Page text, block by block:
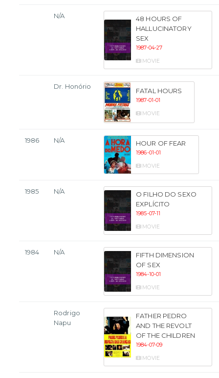
N/A
48 HOURS OF
HALLUCINATORY
SEX
1987-04-27
MOVIE
Dr. Honório
FATAL HOURS
1987-01-01
MOVIE
1986 N/A HOUR OF FEAR
1986-01-01
MOVIE
1985 N/A
O FILHO DO SEXO
EXPLÍCITO
1985-07-11
MOVIE
1984 N/A
FIFTH DIMENSION
OF SEX
1984-10-01
MOVIE
Rodrigo
Napu
FATHER PEDRO
AND THE REVOLT
OF THE CHILDREN
1984-07-09
MOVIE